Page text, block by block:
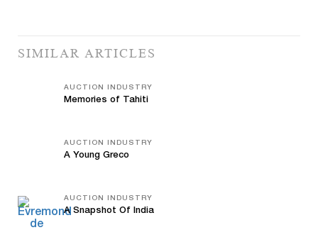
SIMILAR ARTICLES
AUCTION INDUSTRY
Memories of Tahiti
AUCTION INDUSTRY
A Young Greco
AUCTION INDUSTRY
A Snapshot Of India